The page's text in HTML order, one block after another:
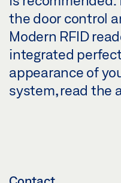
the door control
Modern RFID
integrated
appearance of
system, read the